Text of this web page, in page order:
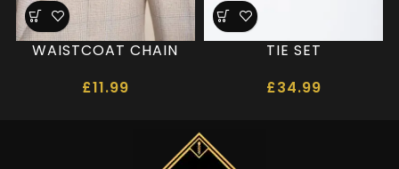
WAISTCOAT CHAIN
£11.99
TIE SET
£34.99